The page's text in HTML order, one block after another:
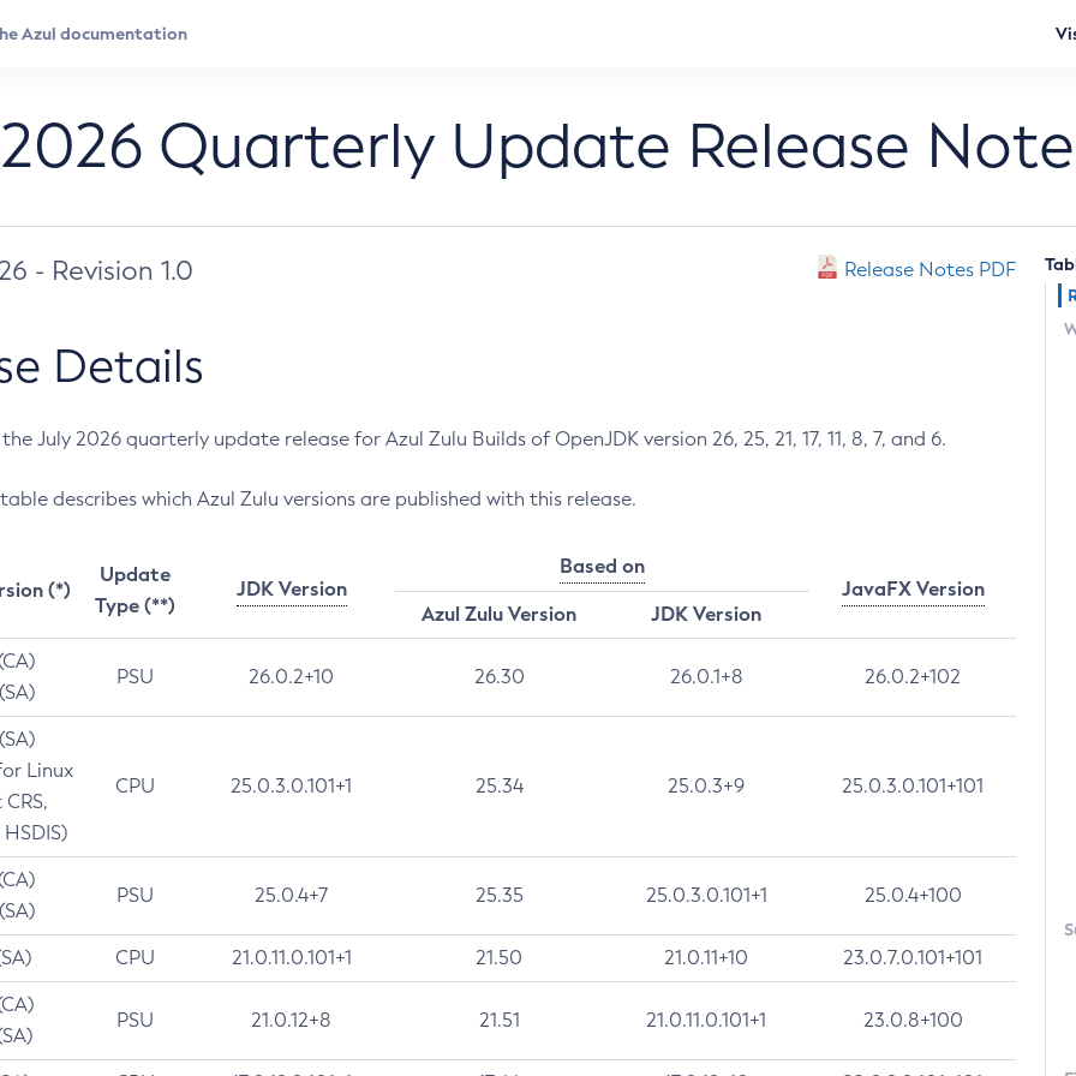
Quarterly Update Release
- Revision 1.0 Release Notes PDF
Details
July 2026 quarterly update release for Azul Zulu Builds of OpenJDK version 26, 25, 21, 17, 11, 8, 7, and 6.
describes which Azul Zulu versions are published with this release.
(*)
Update
Type (**)
JDK Version
Based on
JavaFX Version
Azul Zulu Version
JDK Version
PSU 26.0.2+10 26.30 26.0.1+8 26.0.2+102
Linux
CPU 25.0.3.0.101+1 25.34 25.0.3+9 25.0.3.0.101+101
PSU 25.0.4+7 25.35 25.0.3.0.101+1 25.0.4+100
CPU 21.0.11.0.101+1 21.50 21.0.11+10 23.0.7.0.101+101
PSU 21.0.12+8 21.51 21.0.11.0.101+1 23.0.8+100